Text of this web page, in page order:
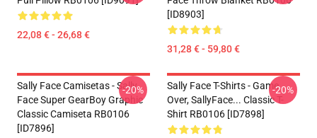
22,08 € - 26,68 €
[ID8903]
31,28 € - 59,80 €
Sally Face Camisetas - Sally
Face Super GearBoy Graphic
Classic Camiseta RB0106
[ID7896]
-20%
Sally Face T-Shirts - Game
Over, SallyFace... Classic T-
Shirt RB0106 [ID7898]
-20%